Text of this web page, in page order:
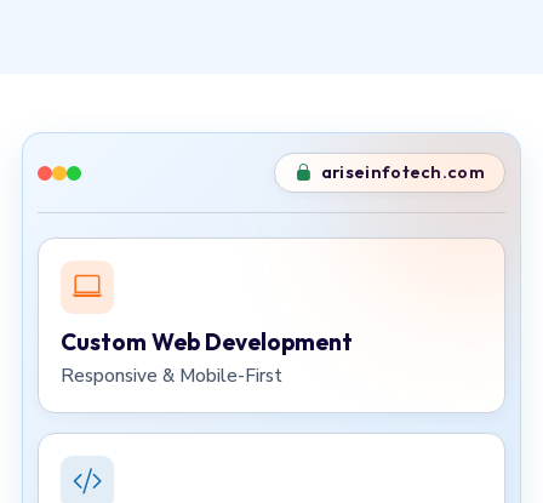
ariseinfotech.com
Custom Web Development
Responsive & Mobile-First